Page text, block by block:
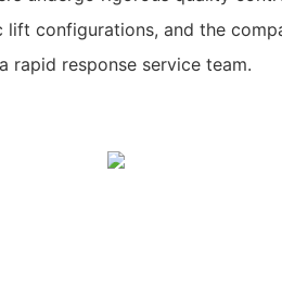
configurations, and the
rapid response service team.